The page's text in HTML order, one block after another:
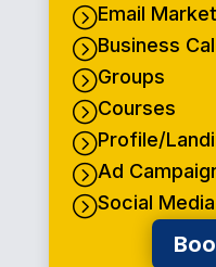
=Email
=Business
=Groups
=Courses
=Profile/
=Ad
=Social